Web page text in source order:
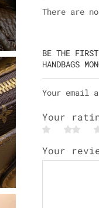
There are
BE THE
HANDBAGS
Your email
Your
Your